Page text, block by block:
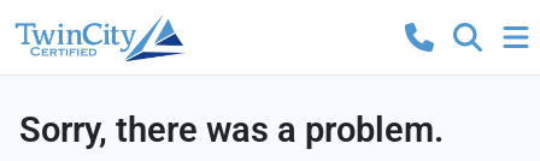
Sorry, there was a problem.